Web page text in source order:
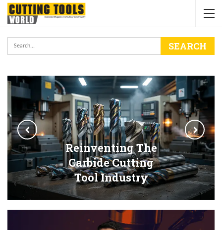
Reinventing The
Carbide Cutting
Tool Industry